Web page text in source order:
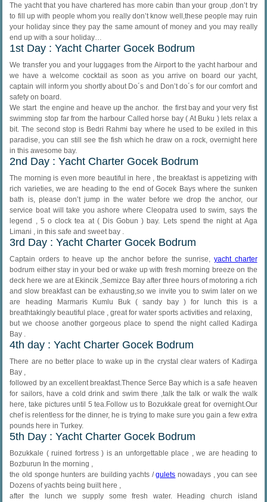
The yacht that you have chartered has more cabin than your group ,don’t try
to fill up with people whom you really don’t know well,these people may ruin
your holiday since they pay the same amount of money and you may really
end up with a sour holiday…
1st Day : Yacht Charter Gocek Bodrum
We transfer you and your luggages from the Airport to the yacht harbour and
we have a welcome cocktail as soon as you arrive on board our yacht,
captain will inform you shortly about Do´s and Don’t do´s for our comfort and
safety on board.
We start the engine and heave up the anchor. the first bay and your very fist
swimming stop far from the harbour Called horse bay ( At Buku ) lets relax a
bit. The second stop is Bedri Rahmi bay where he used to be exiled in this
paradise, you can still see the fish which he draw on a rock, overnight here
in this awesome bay.
2nd Day : Yacht Charter Gocek Bodrum
The morning is even more beautiful in here , the breakfast is appetizing with
rich varieties, we are heading to the end of Gocek Bays where the sunken
bath is, please don’t jump in the water before we drop the anchor, our
service boat will take you ashore where Cleopatra used to swim, says the
legend , 5 o clock tea at ( Dis Gobun ) bay. Lets spend the night at Aga
Limani , in this safe and sweet bay .
3rd Day : Yacht Charter Gocek Bodrum
Captain orders to heave up the anchor before the sunrise, yacht charter
bodrum either stay in your bed or wake up with fresh morning breeze on the
deck here we are at Ekincik ,Semizce Bay after three hours of motoring a rich
and slow breakfast can be exhausting,so we invite you to swim later on we
are heading Marmaris Kumlu Buk ( sandy bay ) for lunch this is a
breathtakingly beautiful place , great for water sports activities and relaxing,
but we choose another gorgeous place to spend the night called Kadirga
Bay .
4th day : Yacht Charter Gocek Bodrum
There are no better place to wake up in the crystal clear waters of Kadirga
Bay ,
followed by an excellent breakfast.Thence Serce Bay which is a safe heaven
for sailors, have a cold drink and swim there ,talk the talk or walk the walk
here, take pictures until 5 tea.Follow us to Bozukkale great for overnight.Our
chef is relentless for the dinner, he is trying to make sure you gain a few extra
pounds here in Turkey.
5th Day : Yacht Charter Gocek Bodrum
Bozukkale ( ruined fortress ) is an unforgettable place , we are heading to
Bozburun In the morning ,
the old sponge hunters are building yachts /gulets nowadays , you can see
Dozens of yachts being built here ,
after the lunch we supply some fresh water. Heading church island